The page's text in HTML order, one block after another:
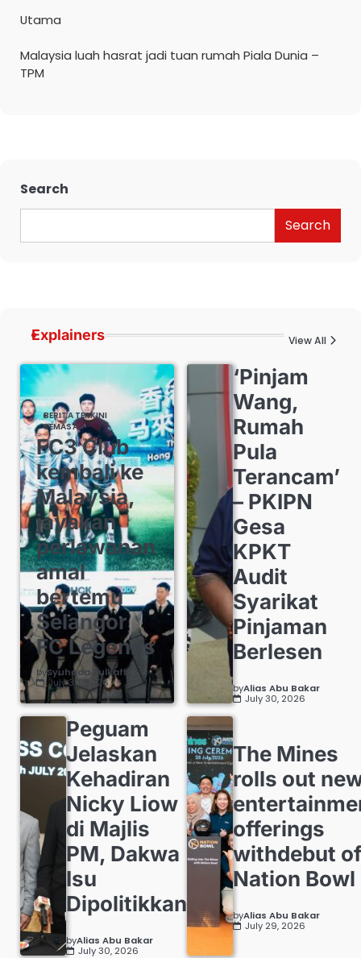
Utama
Malaysia luah hasrat jadi tuan rumah Piala Dunia –
TPM
Search
Search
Explainers View All
BERITA TERKINI
SEMASA
FC3 Club
kembali ke
Malaysia,
jayakan
perlawanan
amal
bertemu
Selangor
FC Legends
bySyuhada Zulkafli
July 30, 2026
‘Pinjam
Wang,
Rumah
Pula
Terancam’
– PKIPN
Gesa
KPKT
Audit
Syarikat
Pinjaman
Berlesen
byAlias Abu Bakar
July 30, 2026
Peguam
Jelaskan
Kehadiran
Nicky Liow
di Majlis
PM, Dakwa
Isu
Dipolitikkan
byAlias Abu Bakar
July 30, 2026
The Mines
rolls out
offerings
withdebut
Nation Bowl
byAlias Abu Bakar
July 29, 2026